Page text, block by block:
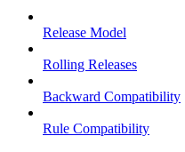
Release Model
Rolling Releases
Backward Compatibility
Rule Compatibility